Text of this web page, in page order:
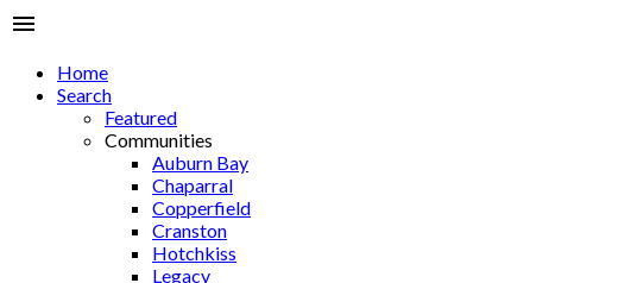
Home
Search
Featured
Communities
Auburn Bay
Chaparral
Copperfield
Cranston
Hotchkiss
Legacy